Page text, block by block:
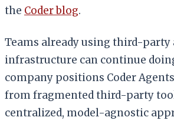
the Coder blog.
Teams already using third-party
infrastructure can continue
company positions Coder
from fragmented third-party
centralized, model-agnostic